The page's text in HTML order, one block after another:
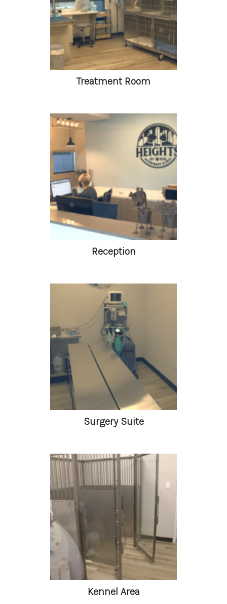
Treatment Room
Reception
Surgery Suite
Kennel Area